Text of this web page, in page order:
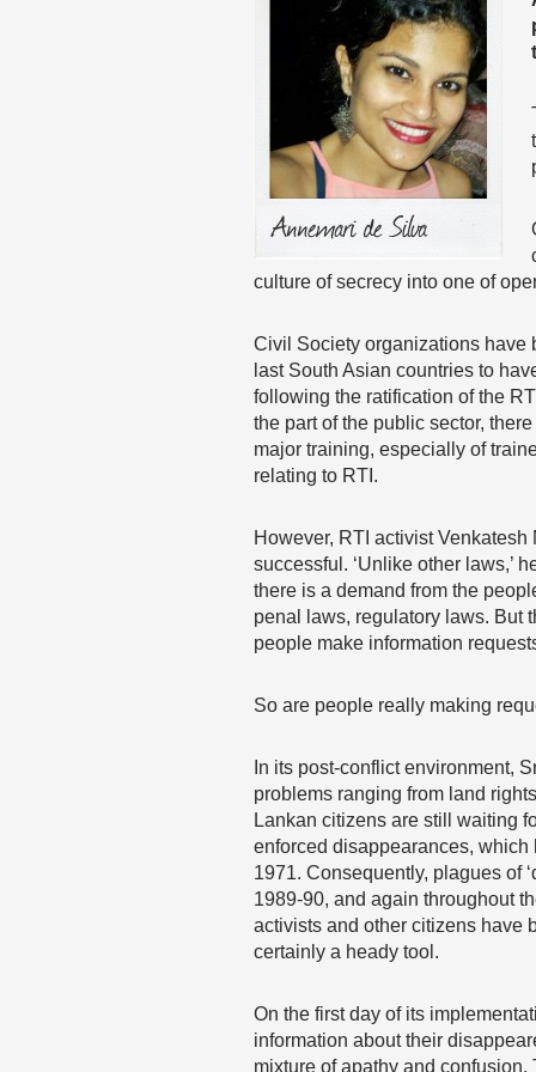
culture of secrecy into one of
Civil Society organizations have
last South Asian countries to
following the ratification of the
the part of the public sector,
major training, especially of
relating to RTI.
However, RTI activist
successful. ‘Unlike other laws,’
there is a demand from the
penal laws, regulatory laws. But
people make information
So are people really making
In its post-conflict environment,
problems ranging from land
Lankan citizens are still waiting
enforced disappearances,
1971. Consequently, plagues of
1989-90, and again throughout
activists and other citizens have
certainly a heady tool.
On the first day of its
information about their
mixture of apathy and